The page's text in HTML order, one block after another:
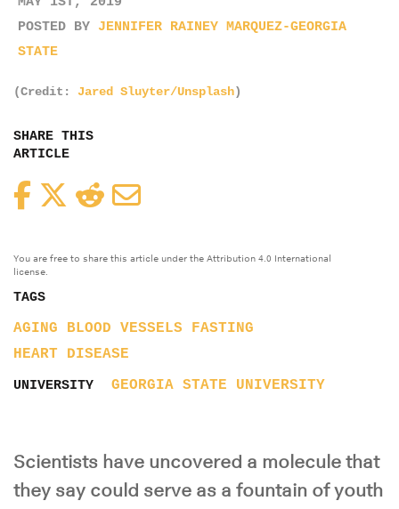
POSTED BY JENNIFER RAINEY MARQUEZ-GEORGIA
STATE
(Credit: Jared Sluyter/Unsplash)
SHARE THIS
ARTICLE
FacebookTwitterReddit
You are free to share this article under the Attribution 4.0 International
license.
TAGS
AGING BLOOD VESSELS
FASTING
HEART DISEASE
UNIVERSITY GEORGIA STATE UNIVERSITY
Scientists have uncovered a molecule that
they say could serve as a fountain of youth